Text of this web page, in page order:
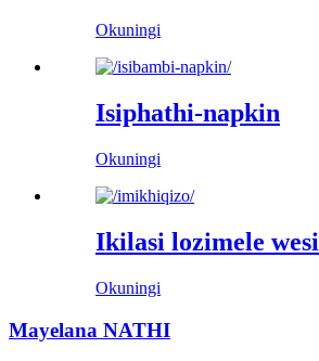
Okuningi
Isiphathi-napkin
Okuningi
Ikilasi lozimele
Okuningi
Mayelana NATHI